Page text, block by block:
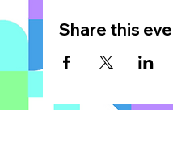
Share this